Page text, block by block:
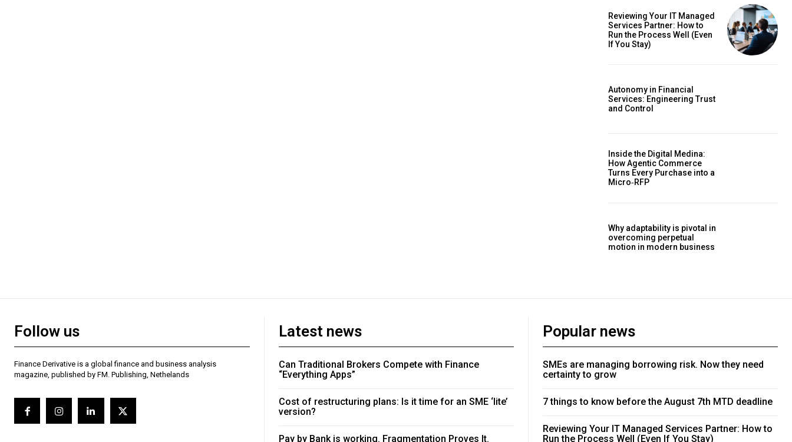
Reviewing Your IT Managed
Services Partner: How to
Run the Process Well (Even
If You Stay)
Autonomy in Financial
Services: Engineering Trust
and Control
Inside the Digital Medina:
How Agentic Commerce
Turns Every Purchase into a
Micro‑RFP
Why adaptability is pivotal in
overcoming perpetual
motion in modern business
Follow us
Finance Derivative is a global finance and business analysis
magazine, published by FM. Publishing, Nethelands
Latest news
Can Traditional Brokers Compete with Finance
“Everything Apps”
Cost of restructuring plans: Is it time for an SME ‘lite’
version?
Pay by Bank is working. Fragmentation Proves It.
Popular news
SMEs are managing borrowing risk. Now they need
certainty to grow
7 things to know before the August 7th MTD deadline
Reviewing Your IT Managed Services Partner: How to
Run the Process Well (Even If You Stay)